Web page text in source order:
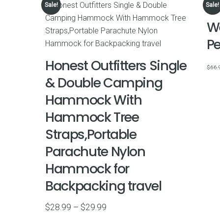
Sale!
Honest Outfitters Single
& Double Camping
Hammock With
Hammock Tree
Straps,Portable
Parachute Nylon
Hammock for
Backpacking travel
$28.99 – $29.99
Sale!
$